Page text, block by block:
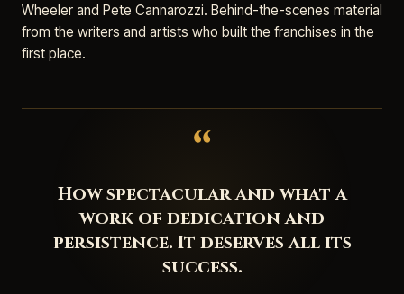
Wheeler and Pete Cannarozzi. Behind-the-scenes material
from the writers and artists who built the franchises in the
first place.
“
How spectacular and what a
work of dedication and
persistence. It deserves all its
success.